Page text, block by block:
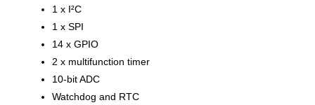
1 x I²C
1 x SPI
14 x GPIO
2 x multifunction timer
10-bit ADC
Watchdog and RTC